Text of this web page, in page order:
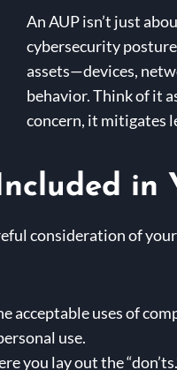
An AUP isn’t just
cybersecurity
assets—devices,
behavior. Think of it
concern, it mitigates
in
consideration of
acceptable uses of
use.
you lay out the